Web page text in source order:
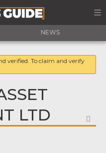
NEWS
verified. To claim and verify
LTD